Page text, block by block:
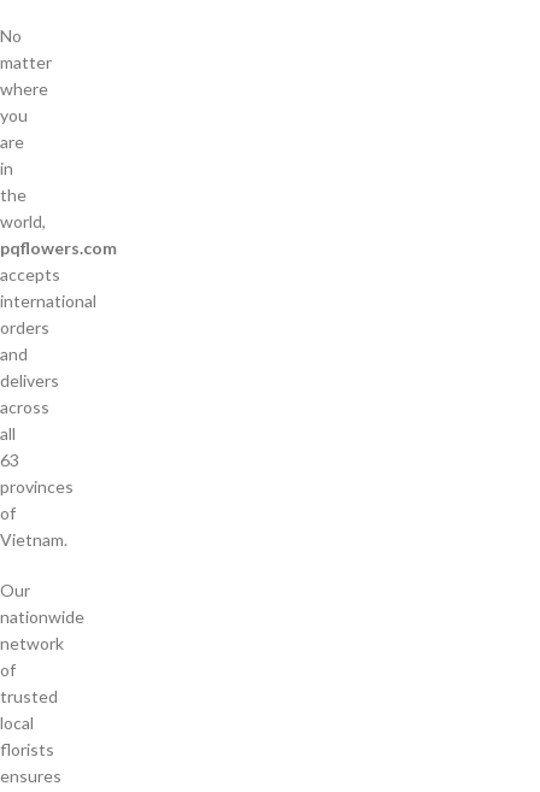
No
matter
where
you
are
in
the
world,
pqflowers.com
accepts
international
orders
and
delivers
across
all
63
provinces
of
Vietnam.
Our
nationwide
network
of
trusted
local
florists
ensures